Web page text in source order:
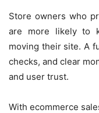
Store owners who
are more likely to
moving their site. A
checks, and clear
and user trust.
With ecommerce